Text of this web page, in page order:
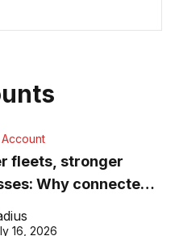
fleets, stronger
Why connected
matter more than
16, 2026